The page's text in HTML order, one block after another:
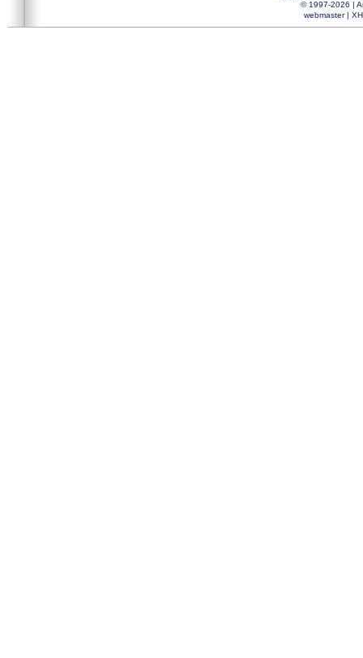
© 1997-2026 |
webmaster|